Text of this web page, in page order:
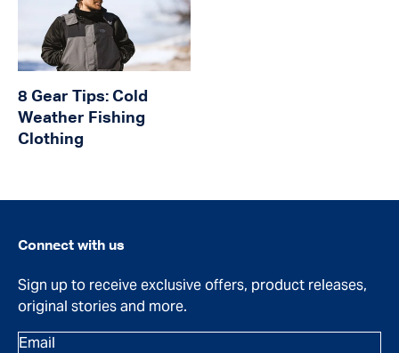
8 Gear Tips: Cold
Weather Fishing
Clothing
Connect with us
Sign up to receive exclusive offers, product releases,
original stories and more.
Email